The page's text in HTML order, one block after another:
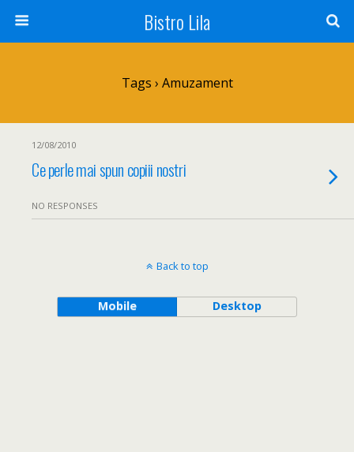
Bistro Lila
Tags › Amuzament
12/08/2010
Ce perle mai spun copiii nostri
NO RESPONSES
Back to top
Mobile Desktop